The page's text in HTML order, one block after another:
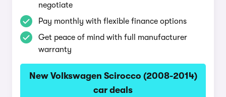
negotiate
Pay monthly with flexible finance options
Get peace of mind with full manufacturer
warranty
New Volkswagen Scirocco (2008-2014)
car deals